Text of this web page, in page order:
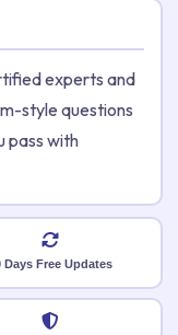
experts and
style questions
pass with
Days Free Updates